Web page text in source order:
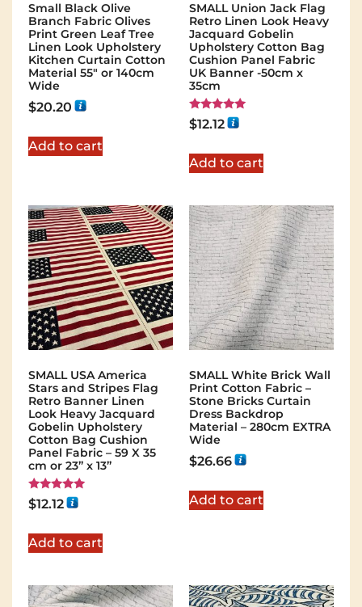
Small Black Olive
Branch Fabric Olives
Print Green Leaf Tree
Linen Look Upholstery
Kitchen Curtain Cotton
Material 55″ or 140cm
Wide
$20.20
Add to cart
SMALL Union Jack Flag
Retro Linen Look Heavy
Jacquard Gobelin
Upholstery Cotton Bag
Cushion Panel Fabric
UK Banner -50cm x
35cm
Rated
5.00
$12.12
Add to cart
SMALL USA America
Stars and Stripes Flag
Retro Banner Linen
Look Heavy Jacquard
Gobelin Upholstery
Cotton Bag Cushion
Panel Fabric – 59 X 35
cm or 23” x 13”
Rated
5.00
$12.12
Add to cart
SMALL White Brick Wall
Print Cotton Fabric –
Stone Bricks Curtain
Dress Backdrop
Material – 280cm EXTRA
Wide
$26.66
Add to cart